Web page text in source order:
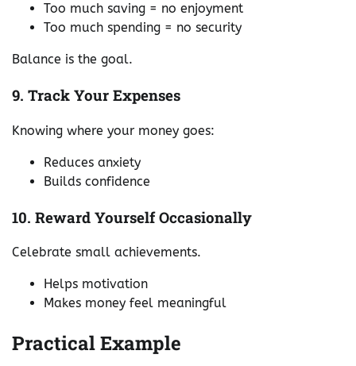
Too much saving = no enjoyment
Too much spending = no security
Balance is the goal.
9. Track Your Expenses
Knowing where your money goes:
Reduces anxiety
Builds confidence
10. Reward Yourself Occasionally
Celebrate small achievements.
Helps motivation
Makes money feel meaningful
Practical Example